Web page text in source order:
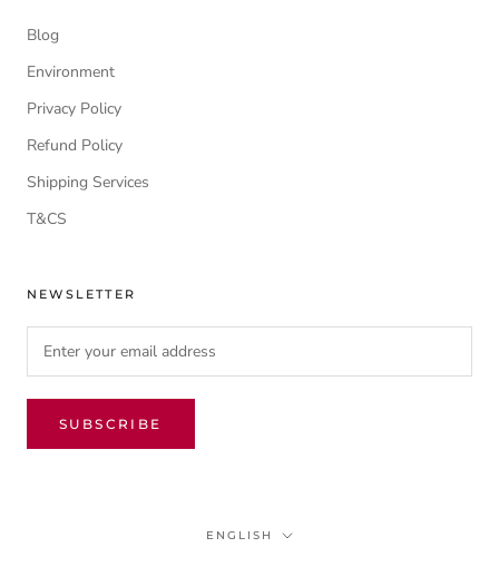
Blog
Environment
Privacy Policy
Refund Policy
Shipping Services
T&CS
NEWSLETTER
SUBSCRIBE
Language
ENGLISH